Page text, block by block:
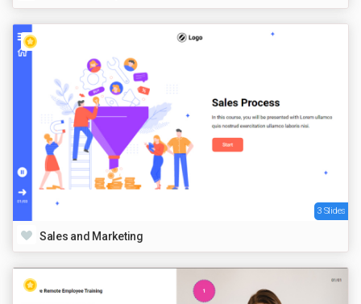
3 Slides
Sales and Marketing